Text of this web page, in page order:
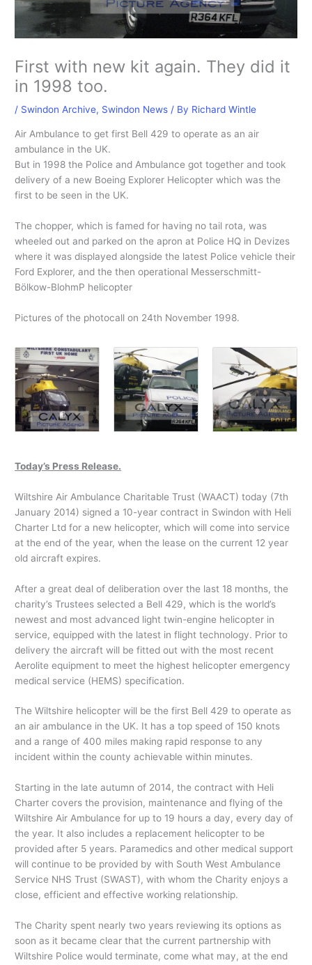
First with new kit again. They did it
in 1998 too.
/ Swindon Archive, Swindon News / By Richard Wintle
Air Ambulance to get first Bell 429 to operate as an air
ambulance in the UK.
But in 1998 the Police and Ambulance got together and took
delivery of a new Boeing Explorer Helicopter which was the
first to be seen in the UK.
The chopper, which is famed for having no tail rota, was
wheeled out and parked on the apron at Police HQ in Devizes
where it was displayed alongside the latest Police vehicle their
Ford Explorer, and the then operational Messerschmitt-
Bölkow-BlohmP helicopter
Pictures of the photocall on 24th November 1998.
Today’s Press Release.
Wiltshire Air Ambulance Charitable Trust (WAACT) today (7th
January 2014) signed a 10-year contract in Swindon with Heli
Charter Ltd for a new helicopter, which will come into service
at the end of the year, when the lease on the current 12 year
old aircraft expires.
After a great deal of deliberation over the last 18 months, the
charity’s Trustees selected a Bell 429, which is the world’s
newest and most advanced light twin-engine helicopter in
service, equipped with the latest in flight technology. Prior to
delivery the aircraft will be fitted out with the most recent
Aerolite equipment to meet the highest helicopter emergency
medical service (HEMS) specification.
The Wiltshire helicopter will be the first Bell 429 to operate as
an air ambulance in the UK. It has a top speed of 150 knots
and a range of 400 miles making rapid response to any
incident within the county achievable within minutes.
Starting in the late autumn of 2014, the contract with Heli
Charter covers the provision, maintenance and flying of the
Wiltshire Air Ambulance for up to 19 hours a day, every day of
the year. It also includes a replacement helicopter to be
provided after 5 years. Paramedics and other medical support
will continue to be provided by with South West Ambulance
Service NHS Trust (SWAST), with whom the Charity enjoys a
close, efficient and effective working relationship.
The Charity spent nearly two years reviewing its options as
soon as it became clear that the current partnership with
Wiltshire Police would terminate, come what may, at the end